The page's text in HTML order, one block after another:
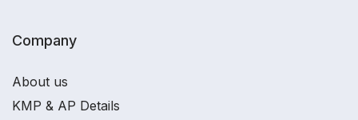
Company
About us
KMP & AP Details